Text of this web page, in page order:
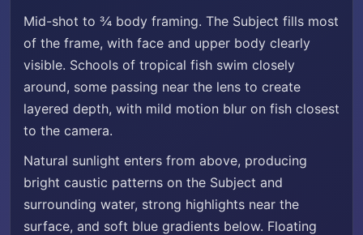
Mid-shot to ¾ body framing. The Subject fills most
of the frame, with face and upper body clearly
visible. Schools of tropical fish swim closely
around, some passing near the lens to create
layered depth, with mild motion blur on fish closest
to the camera.
Natural sunlight enters from above, producing
bright caustic patterns on the Subject and
surrounding water, strong highlights near the
surface, and soft blue gradients below. Floating